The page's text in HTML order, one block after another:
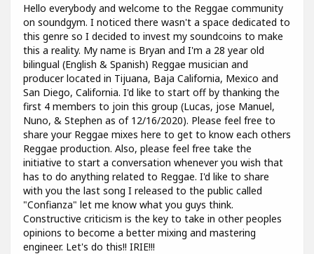
Hello everybody and welcome to the Reggae community
on soundgym. I noticed there wasn't a space dedicated to
this genre so I decided to invest my soundcoins to make
this a reality. My name is Bryan and I'm a 28 year old
bilingual (English & Spanish) Reggae musician and
producer located in Tijuana, Baja California, Mexico and
San Diego, California. I'd like to start off by thanking the
first 4 members to join this group (Lucas, jose Manuel,
Nuno, & Stephen as of 12/16/2020). Please feel free to
share your Reggae mixes here to get to know each others
Reggae production. Also, please feel free take the
initiative to start a conversation whenever you wish that
has to do anything related to Reggae. I'd like to share
with you the last song I released to the public called
"Confianza" let me know what you guys think.
Constructive criticism is the key to take in other peoples
opinions to become a better mixing and mastering
engineer. Let's do this!! IRIE!!!